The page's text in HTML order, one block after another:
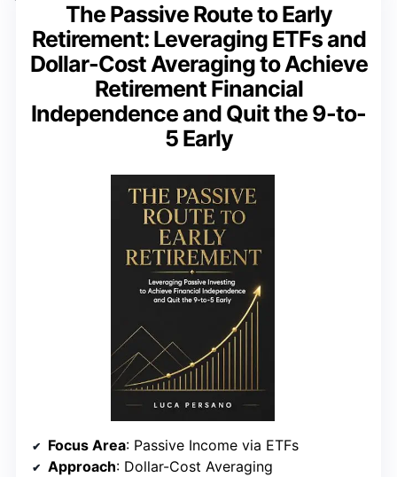
The Passive Route to Early
Retirement: Leveraging ETFs and
Dollar-Cost Averaging to Achieve
Retirement Financial
Independence and Quit the 9-to-
5 Early
Focus Area: Passive Income via ETFs
Approach: Dollar-Cost Averaging